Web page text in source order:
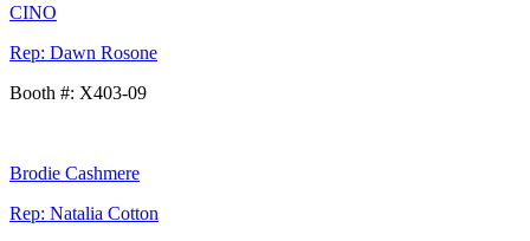
CINO
Rep: Dawn Rosone
Booth #: X403-09
Brodie Cashmere
Rep: Natalia Cotton